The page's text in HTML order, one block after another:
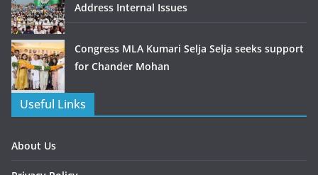
Address Internal Issues
Congress MLA Kumari Selja Selja seeks support
for Chander Mohan
Useful Links
About Us